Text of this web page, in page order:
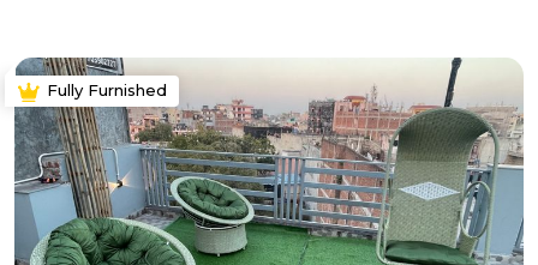
Fully Furnished